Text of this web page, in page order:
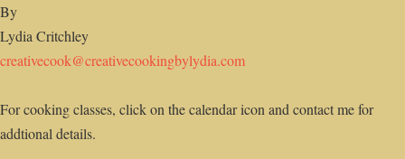
By
Lydia Critchley
creativecook@creativecookingbylydia.com
For cooking classes, click on the calendar icon and contact me for
addtional details.